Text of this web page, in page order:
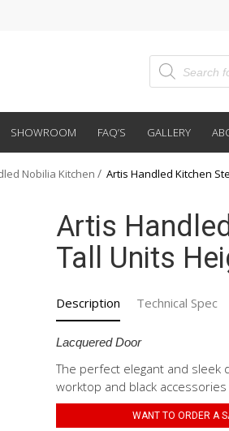
SHOWROOM FAQ’S GALLERY
Nobilia Kitchen Artis Handled Kitchen
Artis
Tall Units
Description Technical Spec
Lacquered Door
The perfect elegant and sleek
worktop and black
WANT TO ORDER A